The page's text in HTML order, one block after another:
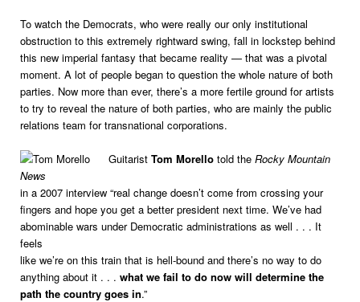
To watch the Democrats, who were really our only institutional
obstruction to this extremely rightward swing, fall in lockstep behind
this new imperial fantasy that became reality — that was a pivotal
moment. A lot of people began to question the whole nature of both
parties. Now more than ever, there’s a more fertile ground for artists
to try to reveal the nature of both parties, who are mainly the public
relations team for transnational corporations.
Guitarist Tom Morello told the Rocky Mountain
News
in a 2007 interview “real change doesn’t come from crossing your
fingers and hope you get a better president next time. We’ve had
abominable wars under Democratic administrations as well . . . It
feels
like we’re on this train that is hell-bound and there’s no way to do
anything about it . . . what we fail to do now will determine the
path the country goes in.”